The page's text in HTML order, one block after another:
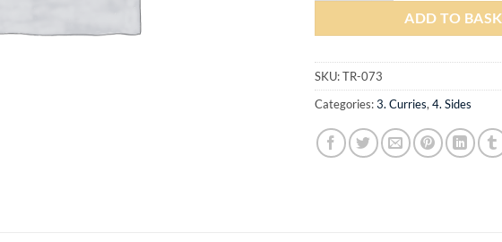
ADD TO
SKU:TR-073
Categories:3. Curries, 4. Sides